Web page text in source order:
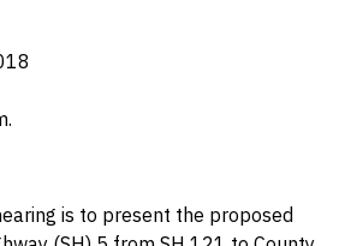
is to present the proposed